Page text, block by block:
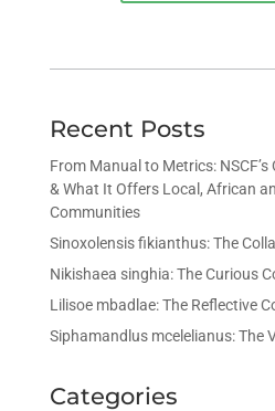
Recent Posts
From Manual to Metrics:
& What It Offers Local, African
Communities
Sinoxolensis fikianthus: The
Nikishaea singhia: The Curious
Lilisoe mbadlae: The Reflective
Siphamandlus mcelelianus: The
Categories